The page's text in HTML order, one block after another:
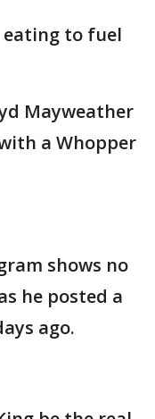
eating to fuel
Mayweather
a Whopper
shows no
he posted a
ago.